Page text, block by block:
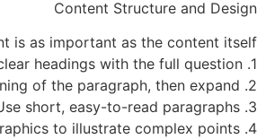
Content Structure and Design
is as important as the content itself:
1. Use clear headings with the full question.
2. Provide a short and concise answer at the beginning of the paragraph, then expand.
3. Use short, easy-to-read paragraphs.
4. Consider using visual elements like images or infographics to illustrate complex points.